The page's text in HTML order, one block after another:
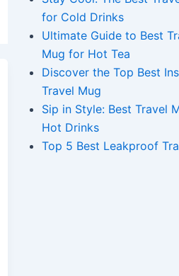
for Cold Drinks
Ultimate Guide to Best
Mug for Hot Tea
Discover the Top Best
Travel Mug
Sip in Style: Best Travel
Hot Drinks
Top 5 Best Leakproof